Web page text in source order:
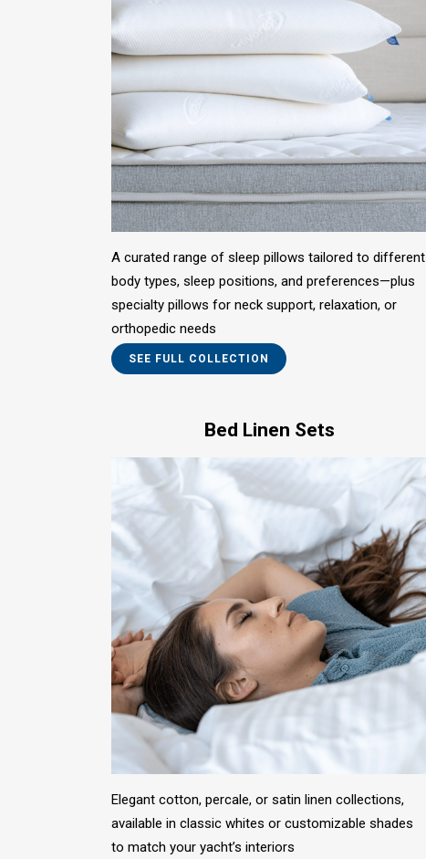
A curated range of sleep pillows tailored to different
body types, sleep positions, and preferences—plus
specialty pillows for neck support, relaxation, or
orthopedic needs
SEE FULL COLLECTION
Bed Linen Sets
Elegant cotton, percale, or satin linen collections,
available in classic whites or customizable shades
to match your yacht’s interiors